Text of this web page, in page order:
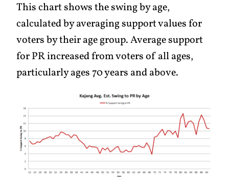
This chart shows the swing by age,
calculated by averaging support values for
voters by their age group. Average support
for PR increased from voters of all ages,
particularly ages 70 years and above.